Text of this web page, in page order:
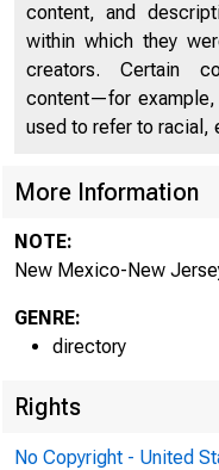
Directors of
Banks and Trust
content, and
within which they
creators. Certain
content—for example,
used to refer to racial,
More Information
NOTE:
New Mexico-New
GENRE:
directory
Rights
No Copyright - United